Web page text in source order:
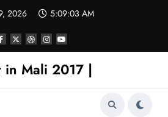
2026 5:09:03 AM
in Mali 2017 |